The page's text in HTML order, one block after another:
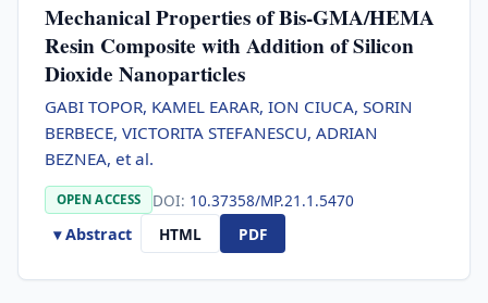
Mechanical Properties of Bis-GMA/HEMA
Resin Composite with Addition of Silicon
Dioxide Nanoparticles
GABI TOPOR, KAMEL EARAR, ION CIUCA, SORIN
BERBECE, VICTORITA STEFANESCU, ADRIAN
BEZNEA, et al.
OPEN ACCESS DOI: 10.37358/MP.21.1.5470
▾ Abstract
HTML PDF